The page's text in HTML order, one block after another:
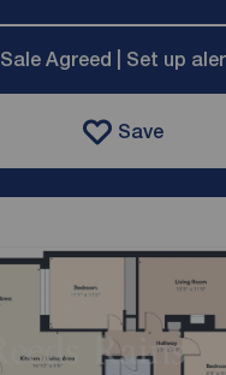
Sale Agreed | Set up
Save